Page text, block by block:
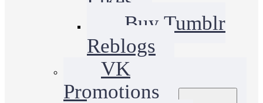
Buy Tumblr
Reblogs
VK
Promotions